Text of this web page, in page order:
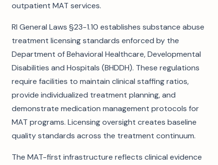
outpatient MAT services.
RI General Laws §23-1.10 establishes substance abuse
treatment licensing standards enforced by the
Department of Behavioral Healthcare, Developmental
Disabilities and Hospitals (BHDDH). These regulations
require facilities to maintain clinical staffing ratios,
provide individualized treatment planning, and
demonstrate medication management protocols for
MAT programs. Licensing oversight creates baseline
quality standards across the treatment continuum.
The MAT-first infrastructure reflects clinical evidence